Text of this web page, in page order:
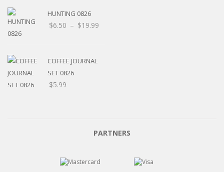
HUNTING 0826
$6.50 – $19.99
COFFEE JOURNAL
SET 0826
$5.99
PARTNERS